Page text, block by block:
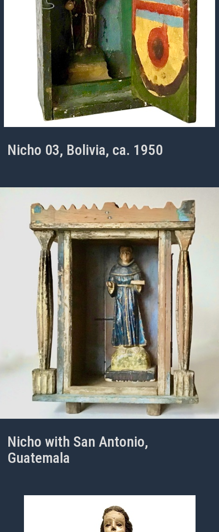
Nicho 03, Bolivia, ca. 1950
Nicho with San Antonio,
Guatemala